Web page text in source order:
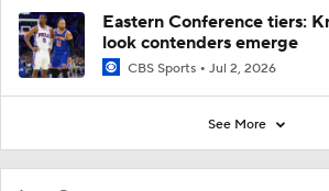
Eastern Conference tiers:
look contenders emerge
CBS Sports Jul 2, 2026
See More